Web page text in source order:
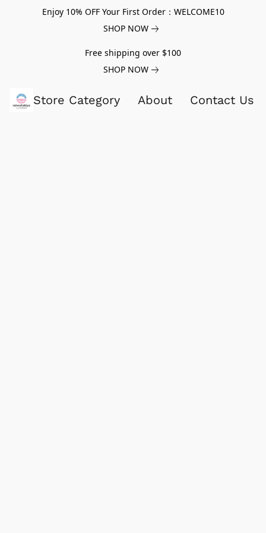
Enjoy 10% OFF Your First Order：WELCOME10
SHOP NOW
Free shipping over $100
SHOP NOW
Store Category About Contact Us